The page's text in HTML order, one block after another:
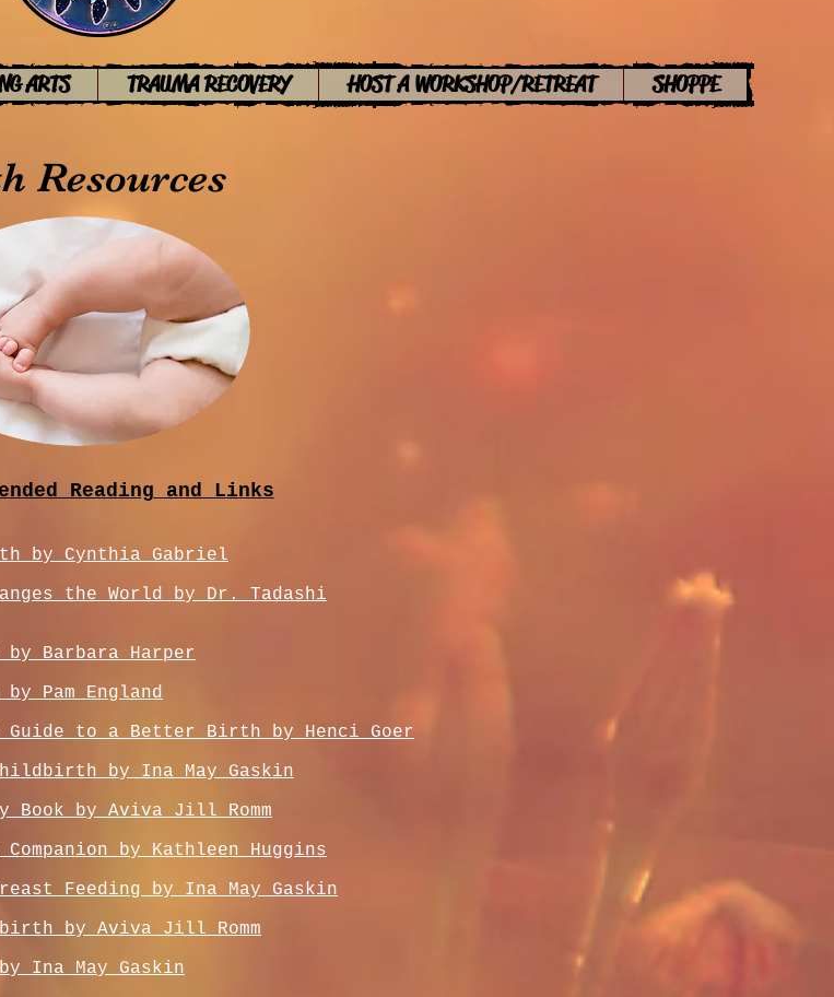
ARTS TRAUMA RECOVERY HOST A WORKSHOP/RETREAT SHOPPE
Resources
Reading ​ and Links
by Cynthia Gabriel
the World by Dr. Tadashi
Barbara Harper
Pam England
Guide to a Better Birth by Henci Goer
by Ina May Gaskin
Book by Aviva Jill Romm
by Kathleen Huggins
Feeding by Ina May Gaskin
by Aviva Jill Romm
Ina May Gaskin